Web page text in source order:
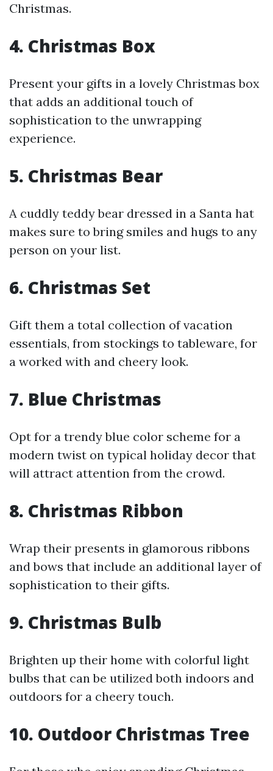
Christmas.
4. Christmas Box
Present your gifts in a lovely Christmas box
that adds an additional touch of
sophistication to the unwrapping
experience.
5. Christmas Bear
A cuddly teddy bear dressed in a Santa hat
makes sure to bring smiles and hugs to any
person on your list.
6. Christmas Set
Gift them a total collection of vacation
essentials, from stockings to tableware, for
a worked with and cheery look.
7. Blue Christmas
Opt for a trendy blue color scheme for a
modern twist on typical holiday decor that
will attract attention from the crowd.
8. Christmas Ribbon
Wrap their presents in glamorous ribbons
and bows that include an additional layer of
sophistication to their gifts.
9. Christmas Bulb
Brighten up their home with colorful light
bulbs that can be utilized both indoors and
outdoors for a cheery touch.
10. Outdoor Christmas Tree